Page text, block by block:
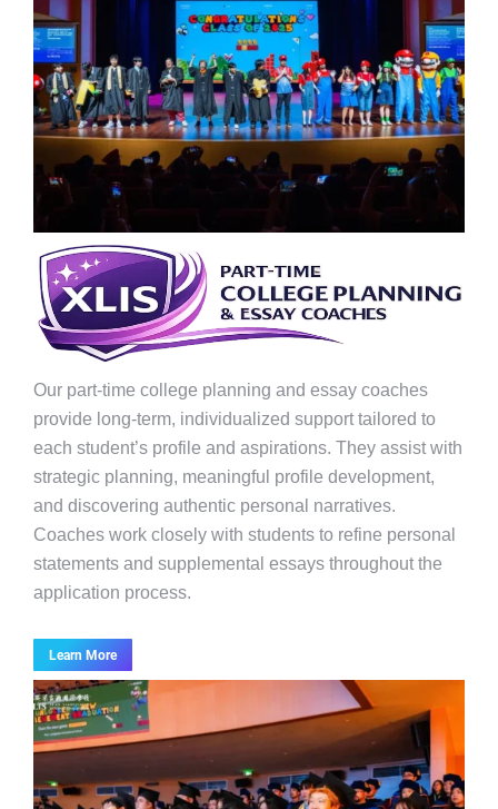
Our part-time college planning and essay coaches
provide long-term, individualized support tailored to
each student’s profile and aspirations. They assist with
strategic planning, meaningful profile development,
and discovering authentic personal narratives.
Coaches work closely with students to refine personal
statements and supplemental essays throughout the
application process.
Learn More